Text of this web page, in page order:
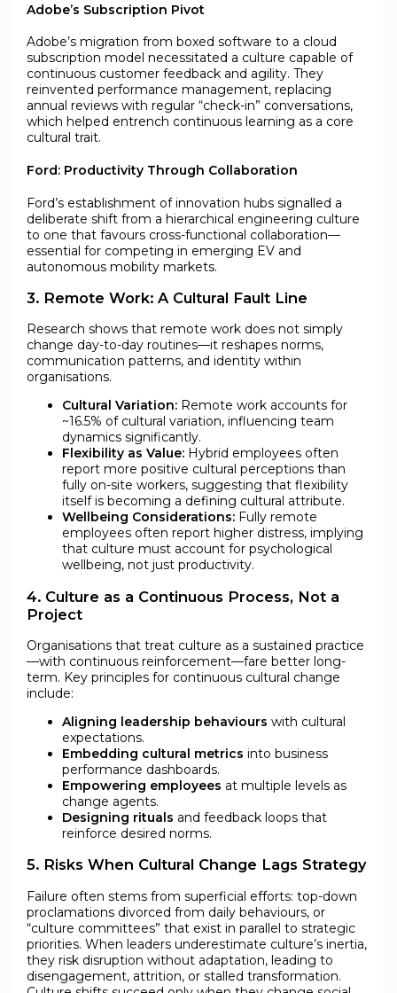
Adobe’s Subscription Pivot
Adobe’s migration from boxed software to a cloud
subscription model necessitated a culture capable of
continuous customer feedback and agility. They
reinvented performance management, replacing
annual reviews with regular “check-in” conversations,
which helped entrench continuous learning as a core
cultural trait.
Ford: Productivity Through Collaboration
Ford’s establishment of innovation hubs signalled a
deliberate shift from a hierarchical engineering culture
to one that favours cross-functional collaboration—
essential for competing in emerging EV and
autonomous mobility markets.
3. Remote Work: A Cultural Fault Line
Research shows that remote work does not simply
change day-to-day routines—it reshapes norms,
communication patterns, and identity within
organisations.
Cultural Variation:Remote work accounts for
~16.5% of cultural variation, influencing team
dynamics significantly.
Flexibility as Value:Hybrid employees often
report more positive cultural perceptions than
fully on-site workers, suggesting that flexibility
itself is becoming a defining cultural attribute.
Wellbeing Considerations:Fully remote
employees often report higher distress, implying
that culture must account for psychological
wellbeing, not just productivity.
4. Culture as a Continuous Process, Not a
Project
Organisations that treat culture as a sustained practice
—with continuous reinforcement—fare better long-
term. Key principles for continuous cultural change
include:
Aligning leadership behaviours with cultural
expectations.
Embedding cultural metrics into business
performance dashboards.
Empowering employees at multiple levels as
change agents.
Designing rituals and feedback loops that
reinforce desired norms.
5. Risks When Cultural Change Lags Strategy
Failure often stems from superficial efforts: top-down
proclamations divorced from daily behaviours, or
“culture committees” that exist in parallel to strategic
priorities. When leaders underestimate culture’s inertia,
they risk disruption without adaptation, leading to
disengagement, attrition, or stalled transformation.